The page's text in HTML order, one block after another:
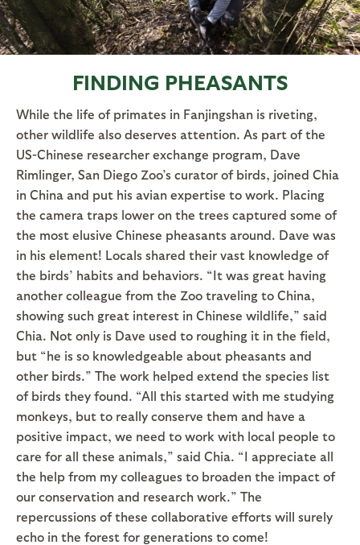
FINDING PHEASANTS
While the life of primates in Fanjingshan is riveting,
other wildlife also deserves attention. As part of the
US-Chinese researcher exchange program, Dave
Rimlinger, San Diego Zoo’s curator of birds, joined Chia
in China and put his avian expertise to work. Placing
the camera traps lower on the trees captured some of
the most elusive Chinese pheasants around. Dave was
in his element! Locals shared their vast knowledge of
the birds’ habits and behaviors. “It was great having
another colleague from the Zoo traveling to China,
showing such great interest in Chinese wildlife,” said
Chia. Not only is Dave used to roughing it in the field,
but “he is so knowledgeable about pheasants and
other birds.” The work helped extend the species list
of birds they found. “All this started with me studying
monkeys, but to really conserve them and have a
positive impact, we need to work with local people to
care for all these animals,” said Chia. “I appreciate all
the help from my colleagues to broaden the impact of
our conservation and research work.” The
repercussions of these collaborative efforts will surely
echo in the forest for generations to come!